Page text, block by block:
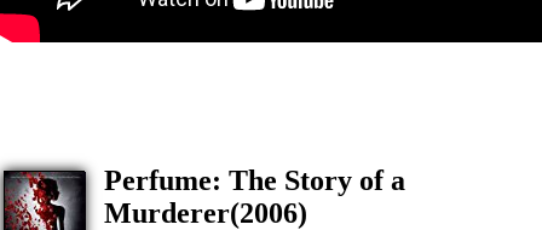
Perfume: The Story of a
Murderer(2006)